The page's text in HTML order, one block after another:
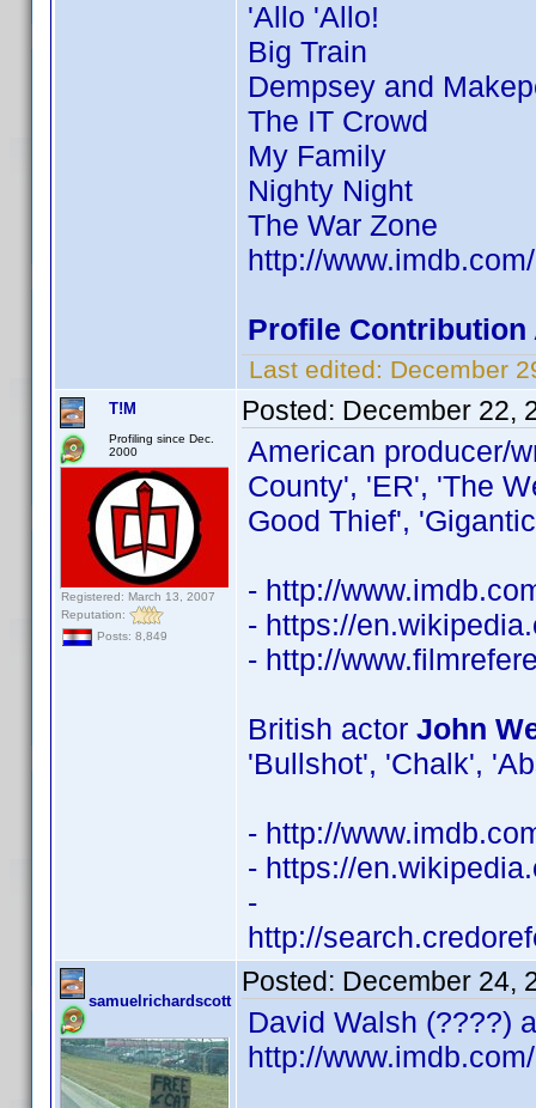
'Allo 'Allo!
Big Train
Dempsey and
The IT Crowd
My Family
Nighty Night
The War Zone
http://
Profile Contribution
Last edited: December
T!M
Profiling since Dec.
2000
Registered: March 13, 2007
Reputation:
Posts: 8,849
Posted: December 22,
American producer/
County', 'ER', 'The
Good Thief',
- http://
- https://
- http://
British actor John
'Bullshot', 'Chalk',
- http://
- https://
-
http://
samuelrichardscott
Posted: December 24,
David Walsh (????)
http://